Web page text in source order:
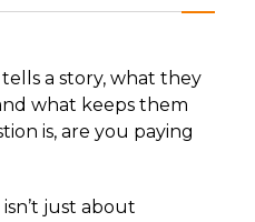
a story, what they
what keeps them
is, are you paying
just about